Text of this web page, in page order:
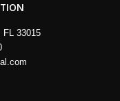
FL 33015